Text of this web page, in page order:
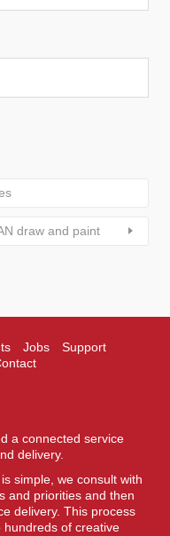
draw and paint
Jobs
Support
a connected service
delivery.
simple, we consult with
and priorities and then
delivery. This process
hundreds of creative